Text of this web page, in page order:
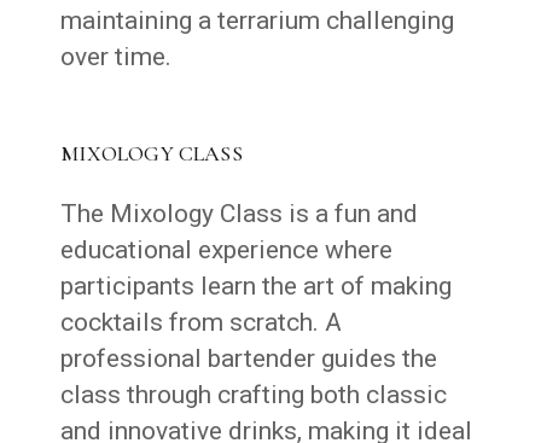
maintaining a terrarium challenging
over time.
MIXOLOGY CLASS
The Mixology Class is a fun and
educational experience where
participants learn the art of making
cocktails from scratch. A
professional bartender guides the
class through crafting both classic
and innovative drinks, making it ideal